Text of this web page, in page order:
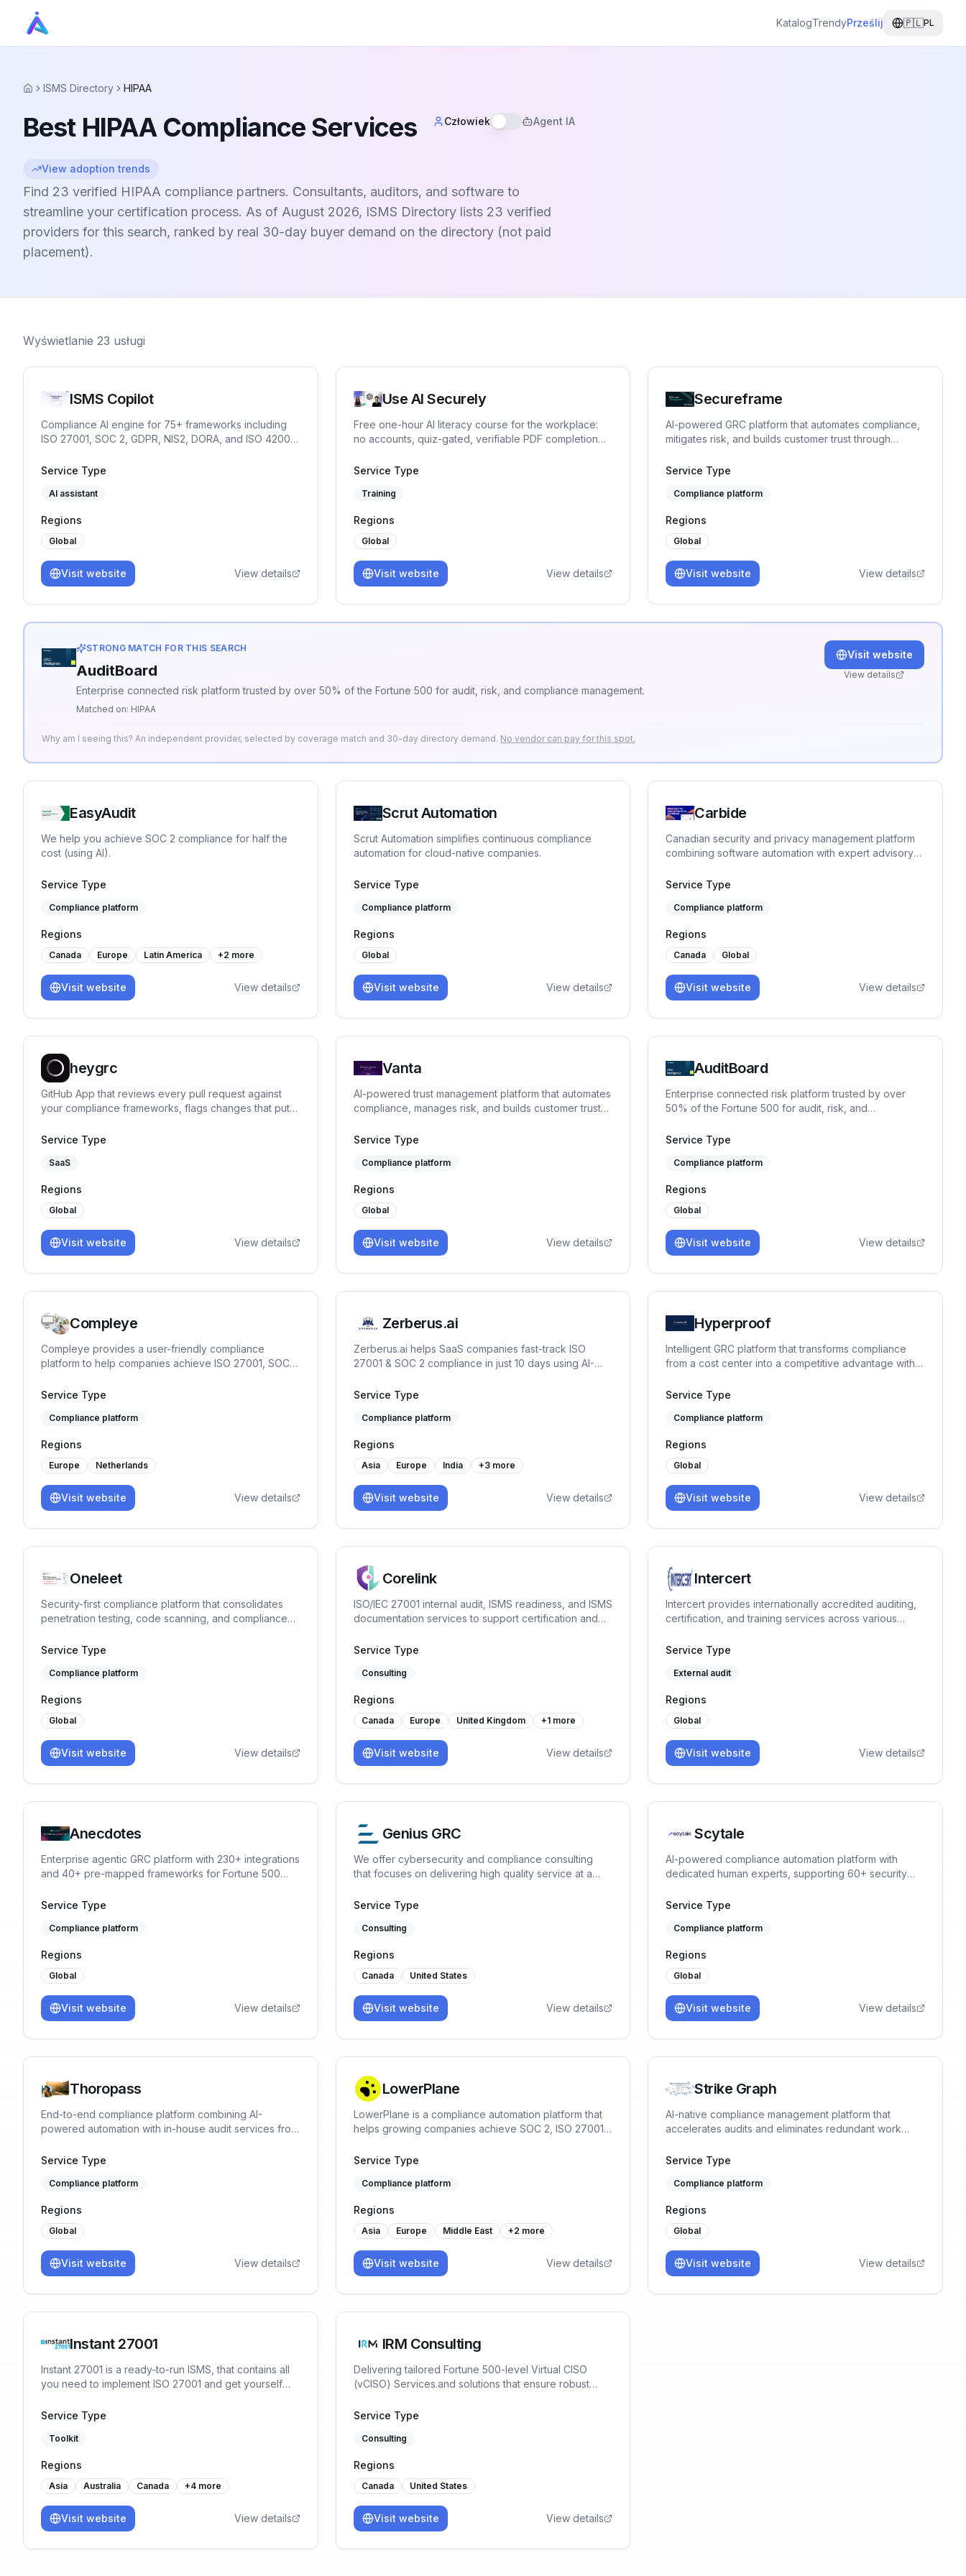
KatalogTrendyPrześlij 🇵🇱PL
HomeISMS Directory HIPAA
Best HIPAA Compliance Services Człowiek Agent IA
View adoption trends
Find 23 verified HIPAA compliance partners. Consultants, auditors, and software to
streamline your certification process. As of August 2026, ISMS Directory lists 23 verified
providers for this search, ranked by real 30-day buyer demand on the directory (not paid
placement).
Wyświetlanie 23 usługi
ISMS Copilot
Compliance AI engine for 75+ frameworks including
ISO 27001, SOC 2, GDPR, NIS2, DORA, and ISO 42001.
embed for products and partners.
Service Type
AI assistant
Regions
Global
Visit website View details
Use AI Securely
Free one-hour AI literacy course for the workplace:
no accounts, quiz-gated, verifiable PDF completion
Service Type
Training
Regions
Global
Visit website View details
Secureframe
AI-powered GRC platform that automates compliance,
mitigates risk, and builds customer trust through
Service Type
Compliance platform
Regions
Global
Visit website View details
STRONG MATCH FOR THIS SEARCH
AuditBoard
Enterprise connected risk platform trusted by over 50% of the Fortune 500 for audit, risk, and compliance management.
Matched on: HIPAA
Visit website
View details
Why am I seeing this? An independent provider, selected by coverage match and 30-day directory demand. No vendor can pay for this spot.
EasyAudit
We help you achieve SOC 2 compliance for half the
cost (using AI).
Service Type
Compliance platform
Regions
Canada Europe Latin America +2 more
Visit website View details
Scrut Automation
Scrut Automation simplifies continuous compliance
automation for cloud-native companies.
Service Type
Compliance platform
Regions
Global
Visit website View details
Carbide
Canadian security and privacy management platform
combining software automation with expert advisory
Service Type
Compliance platform
Regions
Canada Global
Visit website View details
heygrc
GitHub App that reviews every pull request against
your compliance frameworks, flags changes that put a
Service Type
SaaS
Regions
Global
Visit website View details
Vanta
AI-powered trust management platform that automates
compliance, manages risk, and builds customer trust
Service Type
Compliance platform
Regions
Global
Visit website View details
AuditBoard
Enterprise connected risk platform trusted by over
50% of the Fortune 500 for audit, risk, and
Service Type
Compliance platform
Regions
Global
Visit website View details
Compleye
Compleye provides a user-friendly compliance
platform to help companies achieve ISO 27001, SOC
efficiently.
Service Type
Compliance platform
Regions
Europe Netherlands
Visit website View details
Zerberus.ai
Zerberus.ai helps SaaS companies fast-track ISO
27001 & SOC 2 compliance in just 10 days using AI-
time risk mapping tailored to your tech stack.
Service Type
Compliance platform
Regions
Asia Europe India +3more
Visit website View details
Hyperproof
Intelligent GRC platform that transforms compliance
from a cost center into a competitive advantage with
Service Type
Compliance platform
Regions
Global
Visit website View details
Oneleet
Security-first compliance platform that consolidates
penetration testing, code scanning, and compliance
Service Type
Compliance platform
Regions
Global
Visit website View details
Corelink
ISO/IEC 27001 internal audit, ISMS readiness, and ISMS
documentation services to support certification and
Service Type
Consulting
Regions
Canada Europe United Kingdom +1more
Visit website View details
Intercert
Intercert provides internationally accredited auditing,
certification, and training services across various
Service Type
External audit
Regions
Global
Visit website View details
Anecdotes
Enterprise agentic GRC platform with 230+ integrations
and 40+ pre-mapped frameworks for Fortune 500
Service Type
Compliance platform
Regions
Global
Visit website View details
Genius GRC
We offer cybersecurity and compliance consulting
that focuses on delivering high quality service at a
Service Type
Consulting
Regions
Canada United States
Visit website View details
Scytale
AI-powered compliance automation platform with
dedicated human experts, supporting 60+ security
Service Type
Compliance platform
Regions
Global
Visit website View details
Thoropass
End-to-end compliance platform combining AI-
powered automation with in-house audit services from
Service Type
Compliance platform
Regions
Global
Visit website View details
LowerPlane
LowerPlane is a compliance automation platform that
helps growing companies achieve SOC 2, ISO 27001,
policy automation, and custom review workflows.
Service Type
Compliance platform
Regions
Asia Europe Middle East +2 more
Visit website View details
Strike Graph
AI-native compliance management platform that
accelerates audits and eliminates redundant work
Service Type
Compliance platform
Regions
Global
Visit website View details
Instant 27001
Instant 27001 is a ready-to-run ISMS, that contains all
you need to implement ISO 27001 and get yourself
start the implementation with 80% of the work already
Service Type
Toolkit
Regions
Asia Australia Canada +4 more
Visit website View details
IRM Consulting
Delivering tailored Fortune 500-level Virtual CISO
(vCISO) Services.and solutions that ensure robust
Governance for SaaS businesses at a fraction of the
SaaS Companies, Startups & SMBs achieve SOC2,
Cheaper & Faster.
Service Type
Consulting
Regions
Canada United States
Visit website View details